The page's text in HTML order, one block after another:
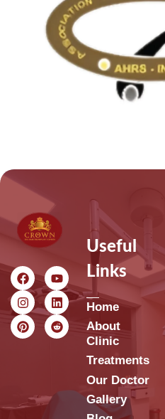
Useful
Links
Home
About
Clinic
Treatments
Our Doctor
Gallery